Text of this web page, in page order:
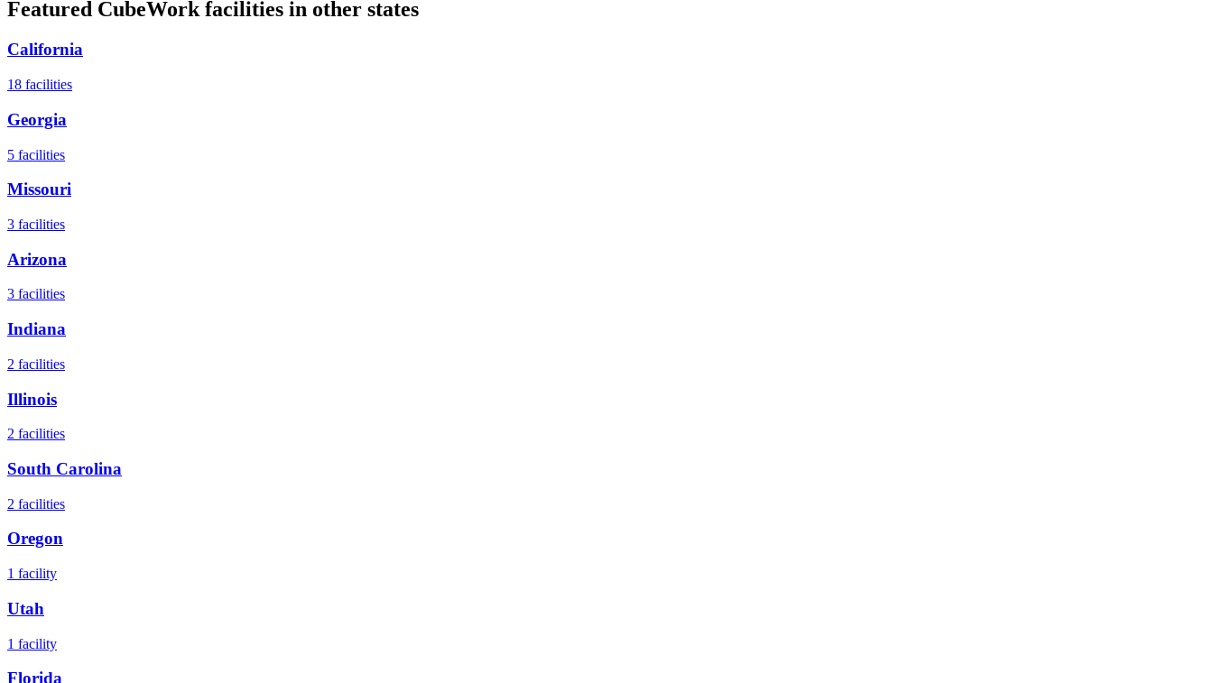
Featured CubeWork facilities in other states
California
18 facilities
Georgia
5 facilities
Missouri
3 facilities
Arizona
3 facilities
Indiana
2 facilities
Illinois
2 facilities
South Carolina
2 facilities
Oregon
1 facility
Utah
1 facility
Florida